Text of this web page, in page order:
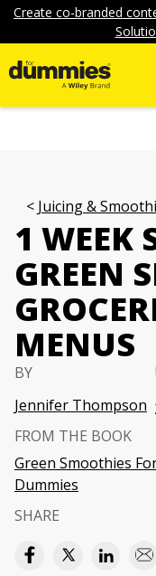
Create co-branded
Juicing &
1 WEEK
GREEN
MENUS
BY
Jennifer Thompson
FROM THE BOOK
Green Smoothies
Dummies
SHARE